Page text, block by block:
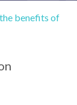
benefits of